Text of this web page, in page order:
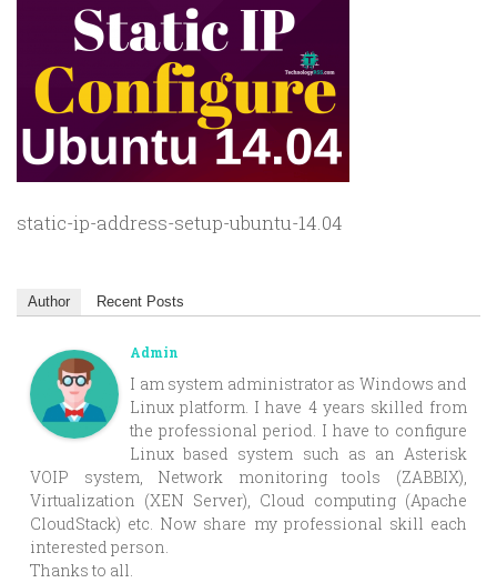
static-ip-address-setup-ubuntu-14.04
Author Recent Posts
Admin
I am system administrator as Windows and
Linux platform. I have 4 years skilled from
the professional period. I have to configure
Linux based system such as an Asterisk
VOIP system, Network monitoring tools (ZABBIX),
Virtualization (XEN Server), Cloud computing (Apache
CloudStack) etc. Now share my professional skill each
interested person.
Thanks to all.